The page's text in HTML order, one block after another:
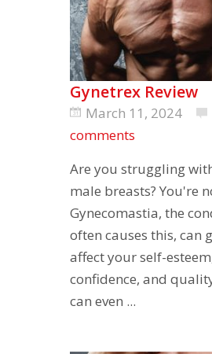
Gynetrex Review
March 11, 2024
comments
Are you struggling
male breasts? You're
Gynecomastia, the
often causes this, can
affect your self-
confidence, and
can even ...